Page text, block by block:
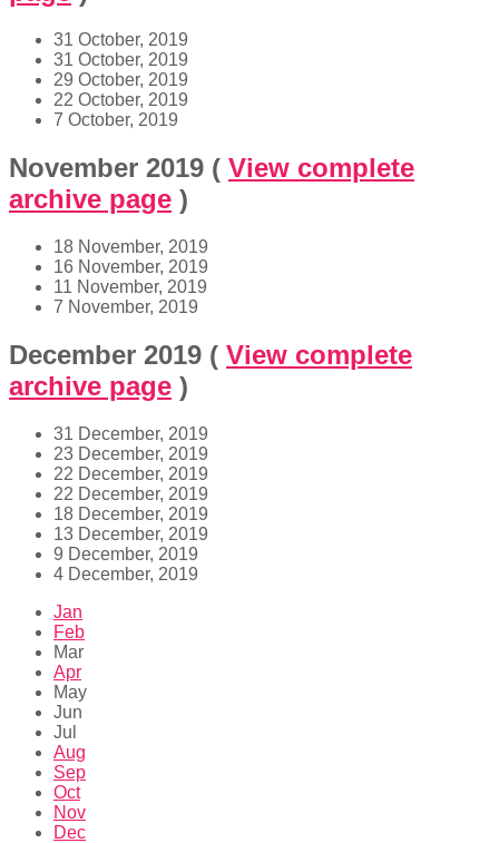
31 October, 2019
31 October, 2019
29 October, 2019
22 October, 2019
7 October, 2019
November 2019 ( View complete
archive page )
18 November, 2019
16 November, 2019
11 November, 2019
7 November, 2019
December 2019 ( View complete
archive page )
31 December, 2019
23 December, 2019
22 December, 2019
22 December, 2019
18 December, 2019
13 December, 2019
9 December, 2019
4 December, 2019
Jan
Feb
Mar
Apr
May
Jun
Jul
Aug
Sep
Oct
Nov
Dec